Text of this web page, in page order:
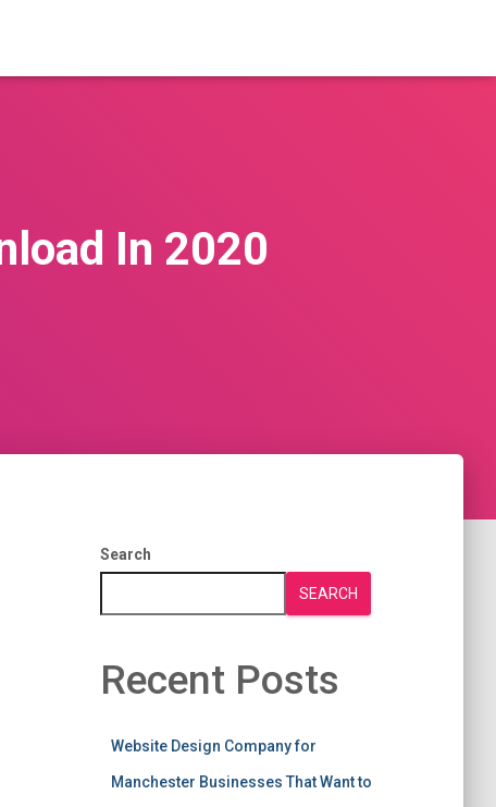
In 2020
Search
SEARCH
Recent Posts
Website Design Company for
Manchester Businesses That Want to